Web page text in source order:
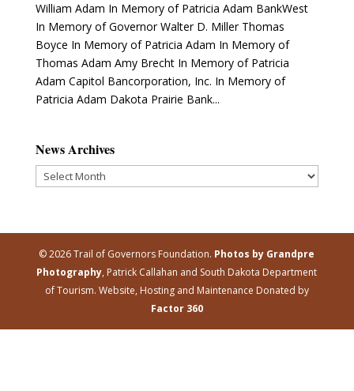
William Adam In Memory of Patricia Adam BankWest
In Memory of Governor Walter D. Miller Thomas
Boyce In Memory of Patricia Adam In Memory of
Thomas Adam Amy Brecht In Memory of Patricia
Adam Capitol Bancorporation, Inc. In Memory of
Patricia Adam Dakota Prairie Bank...
News Archives
News
Archives
© 2026 Trail of Governors Foundation. Photos by Grandpre
Photography, Patrick Callahan and South Dakota Department
of Tourism. Website, Hosting and Maintenance Donated by
Factor 360